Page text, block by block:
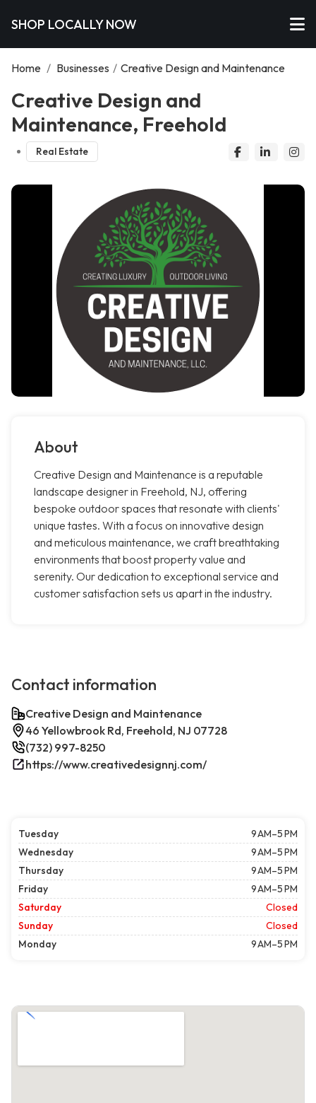
SHOP LOCALLY NOW
Home / Businesses / Creative Design and Maintenance
Creative Design and
Maintenance, Freehold
Real Estate
About
Creative Design and Maintenance is a reputable
landscape designer in Freehold, NJ, offering
bespoke outdoor spaces that resonate with clients'
unique tastes. With a focus on innovative design
and meticulous maintenance, we craft breathtaking
environments that boost property value and
serenity. Our dedication to exceptional service and
customer satisfaction sets us apart in the industry.
Contact information
Creative Design and Maintenance
46 Yellowbrook Rd, Freehold, NJ 07728
(732) 997-8250
https://www.creativedesignnj.com/
Tuesday
9 AM–5 PM
Wednesday
9 AM–5 PM
Thursday
9 AM–5 PM
Friday
9 AM–5 PM
Saturday
Closed
Sunday
Closed
Monday
9 AM–5 PM